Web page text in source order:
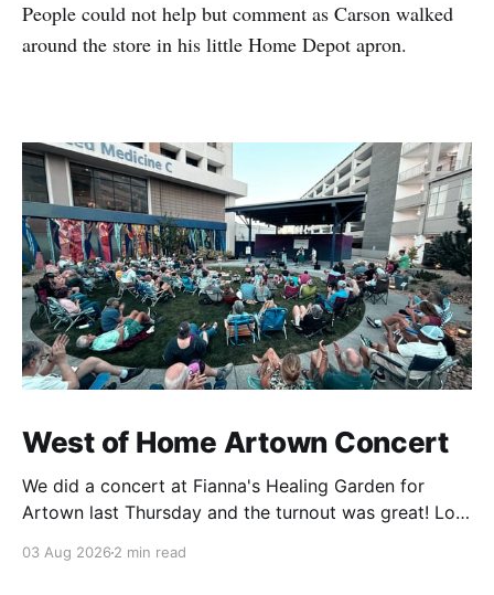
People could not help but comment as Carson walked
around the store in his little Home Depot apron.
West of Home Artown Concert
We did a concert at Fianna's Healing Garden for
Artown last Thursday and the turnout was great! Lots
showed up to see our show. There was a lot of wind,
03 Aug 2026 2 min read